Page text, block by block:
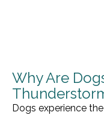
Why Are
Dogs experience